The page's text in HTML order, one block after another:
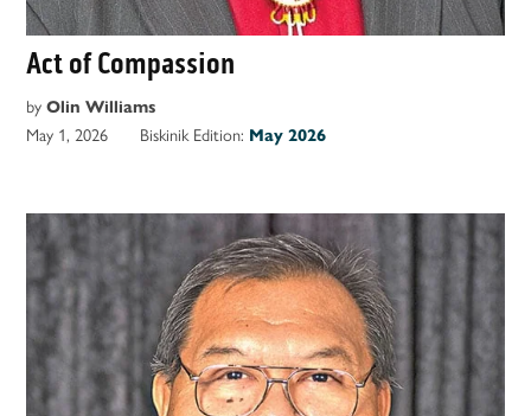
Act of Compassion
by Olin Williams
May 1, 2026 Biskinik Edition: May 2026